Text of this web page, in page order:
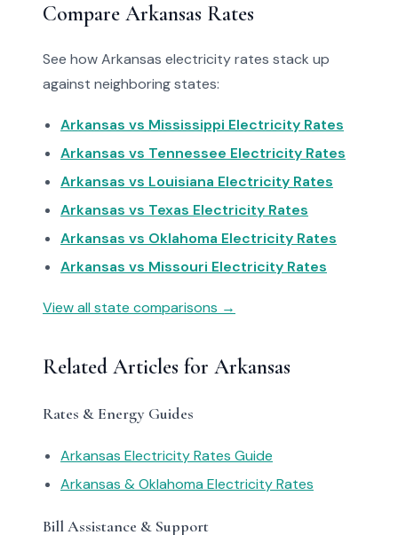
Compare Arkansas Rates
See how Arkansas electricity rates stack up
against neighboring states:
Arkansas vs Mississippi Electricity Rates
Arkansas vs Tennessee Electricity Rates
Arkansas vs Louisiana Electricity Rates
Arkansas vs Texas Electricity Rates
Arkansas vs Oklahoma Electricity Rates
Arkansas vs Missouri Electricity Rates
View all state comparisons →
Related Articles for Arkansas
Rates & Energy Guides
Arkansas Electricity Rates Guide
Arkansas & Oklahoma Electricity Rates
Bill Assistance & Support